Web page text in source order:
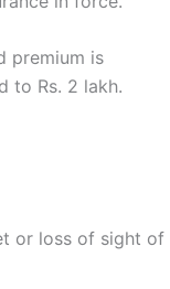
premium is
to Rs. 2 lakh.
or loss of sight of